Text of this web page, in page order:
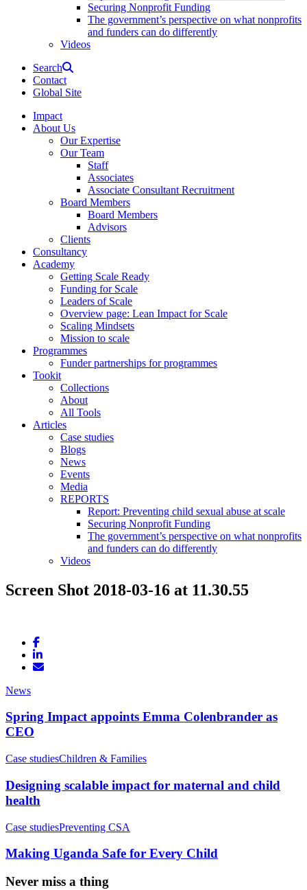
Securing Nonprofit Funding
The government’s perspective on what nonprofits
and funders can do differently
Videos
Search
Contact
Global Site
Impact
About Us
Our Expertise
Our Team
Staff
Associates
Associate Consultant Recruitment
Board Members
Board Members
Advisors
Clients
Consultancy
Academy
Getting Scale Ready
Funding for Scale
Leaders of Scale
Overview page: Lean Impact for Scale
Scaling Mindsets
Mission to scale
Programmes
Funder partnerships for programmes
Tookit
Collections
About
All Tools
Articles
Case studies
Blogs
News
Events
Media
REPORTS
Report: Preventing child sexual abuse at scale
Securing Nonprofit Funding
The government’s perspective on what nonprofits
and funders can do differently
Videos
Screen Shot 2018-03-16 at 11.30.55
News
Spring Impact appoints Emma Colenbrander as
CEO
Case studiesChildren & Families
Designing scalable impact for maternal and child
health
Case studiesPreventing CSA
Making Uganda Safe for Every Child
Never miss a thing